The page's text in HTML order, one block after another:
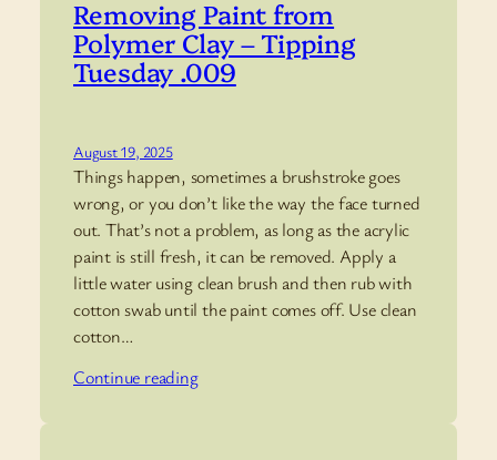
Removing Paint from
Polymer Clay – Tipping
Tuesday .009
August 19, 2025
Things happen, sometimes a brushstroke goes
wrong, or you don’t like the way the face turned
out. That’s not a problem, as long as the acrylic
paint is still fresh, it can be removed. Apply a
little water using clean brush and then rub with
cotton swab until the paint comes off. Use clean
cotton…
Continue reading